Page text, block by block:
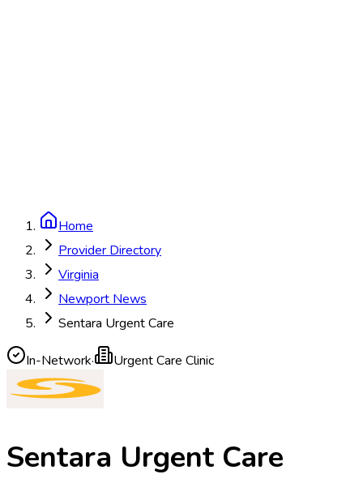
Home
Provider Directory
Virginia
Newport News
Sentara Urgent Care
In-Network· Urgent Care Clinic
Sentara Urgent Care